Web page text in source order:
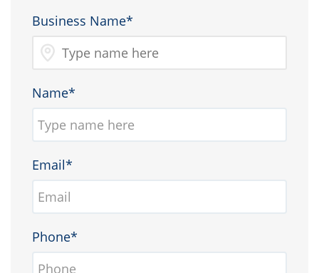
Business Name*
Name*
Email*
Phone*